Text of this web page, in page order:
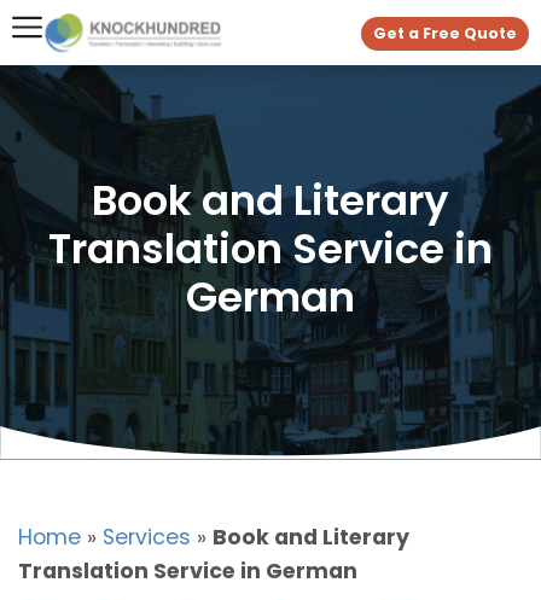
Get a Free Quote
Book and Literary
Translation Service in
German
Home » Services » Book and Literary
Translation Service in German